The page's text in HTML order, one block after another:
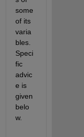
some
of its
varia
bles.
Speci
fic
advic
e is
given
belo
w.